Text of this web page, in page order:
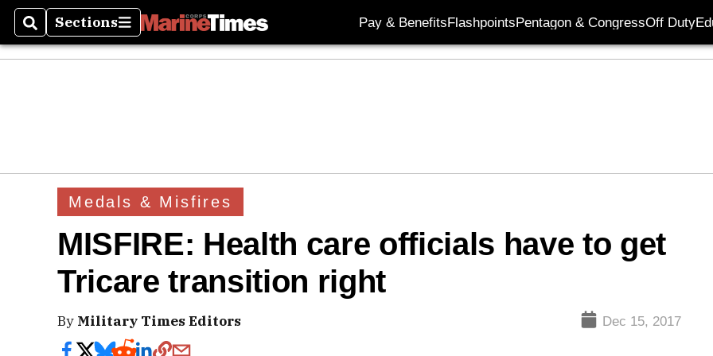
SearchSections
Sections Pay & BenefitsFlashpointsPentagon & CongressOff Duty
Medals & Misfires
MISFIRE: Health care officials have to get
Tricare transition right
By Military Times Editors Dec 15, 2017